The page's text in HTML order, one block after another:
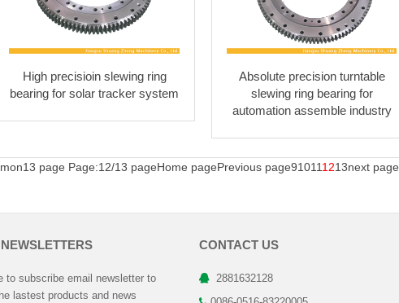
High precisioin slewing ring
bearing for solar tracker system
Absolute precision turntable
slewing ring bearing for
automation assemble industry
page Page:12/13 pageHome pagePrevious page910111213next page
to subscribe email newsletter to
lastest products and news
CONTACT US
2881632128